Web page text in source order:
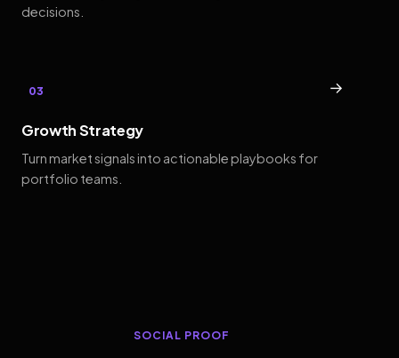
decisions.
03 →
Growth Strategy
Turn market signals into actionable playbooks for
portfolio teams.
SOCIAL PROOF